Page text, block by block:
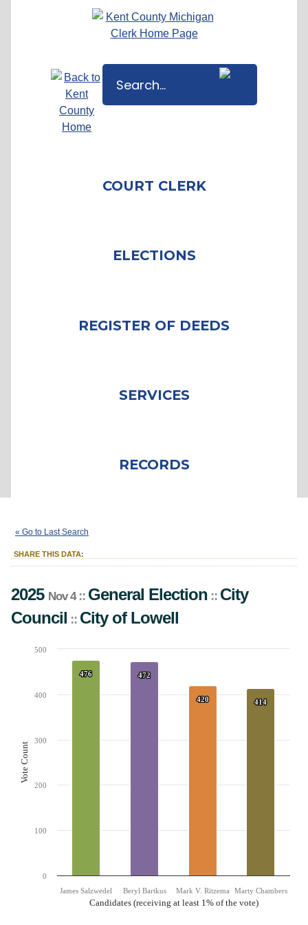
COURT CLERK
ELECTIONS
REGISTER OF DEEDS
SERVICES
RECORDS
2025 Nov 4::General Election
CityofLowell
« Go to Last Search
SHARE THIS DATA:
2025 Nov 4:: General Election :: City
Council :: Cityof Lowell
Chart
Bar chart with 4 data series.
The chart has 1 X axis displaying Candidates (receiving at least 1% of the vote).
The chart has 1 Y axis displaying Vote Count. Data ranges from 414 to 476.
Candidates (receiving at least 1% of the vote)
Vote Count
476
476 472
472
420
420 414
414
James Salzwedel Beryl Bartkus Mark V. Ritzema Marty Chambers
0
100
200
300
400
500